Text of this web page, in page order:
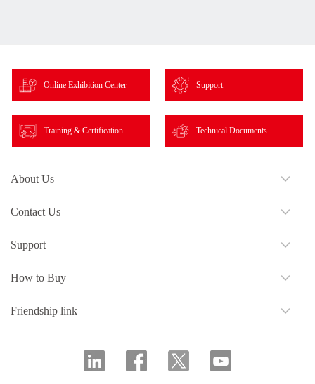
Online Exhibition Center Support
Training & Certification Technical Documents
About Us
Contact Us
Support
How to Buy
Friendship link